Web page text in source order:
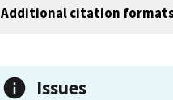
Additional citation
Issues